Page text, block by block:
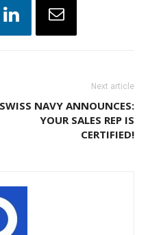
Next article
SWISS NAVY ANNOUNCES:
YOUR SALES REP IS
CERTIFIED!